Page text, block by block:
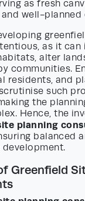
as fresh
well-planned
as it can
alter
communities.
residents, and
such
the
Hence, the
planning
balanced
Greenfield